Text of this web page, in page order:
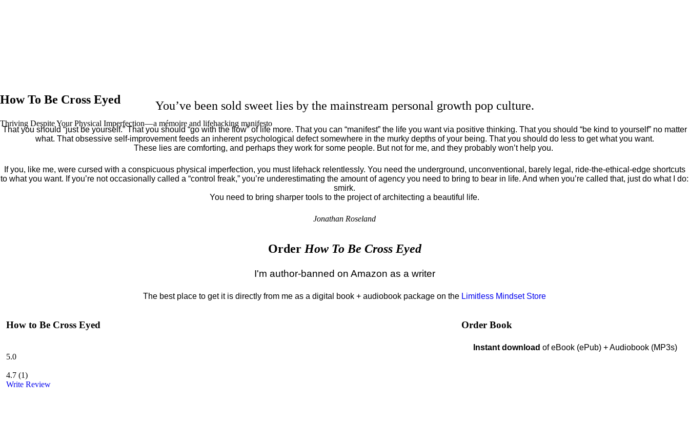
How To Be Cross Eyed
Thriving Despite Your Physical Imperfection— a mémoire and lifehacking manifesto
You’ve been sold sweet lies by the mainstream personal growth pop culture.
That you should “just be yourself.” That you should “go with the flow” of life more. That you can “manifest” the life you want via positive thinking. That you should “be kind to yourself” no matter
what. That obsessive self-improvement feeds an inherent psychological defect somewhere in the murky depths of your being. That you should do less to get what you want.
These lies are comforting, and perhaps they work for some people. But not for me, and they probably won’t help you.
If you, like me, were cursed with a conspicuous physical imperfection, you must lifehack relentlessly. You need the underground, unconventional, barely legal, ride-the-ethical-edge shortcuts
to what you want. If you’re not occasionally called a “control freak,” you’re underestimating the amount of agency you need to bring to bear in life. And when you’re called that, just do what I do:
smirk.
You need to bring sharper tools to the project of architecting a beautiful life.
Jonathan Roseland
Order How To Be Cross Eyed
I'm author-banned on Amazon as a writer
The best place to get it is directly from me as a digital book + audiobook package on the Limitless Mindset Store
How to Be Cross Eyed
5.0
4.7 (1)
Write Review
Order Book
Instant download of eBook (ePub) + Audiobook (MP3s)